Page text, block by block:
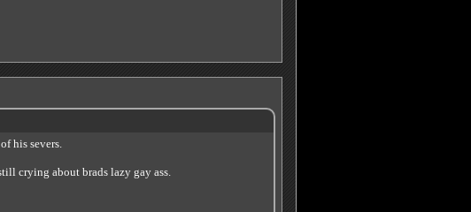
his severs.
crying about brads lazy gay ass.